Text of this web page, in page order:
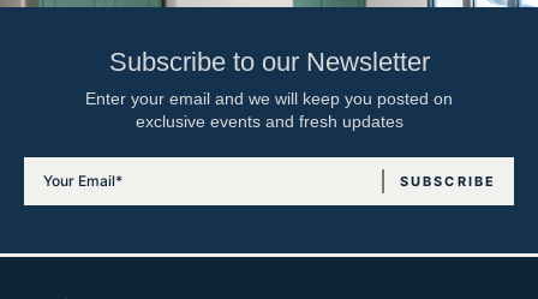
Subscribe to our Newsletter
Enter your email and we will keep you posted on
exclusive events and fresh updates